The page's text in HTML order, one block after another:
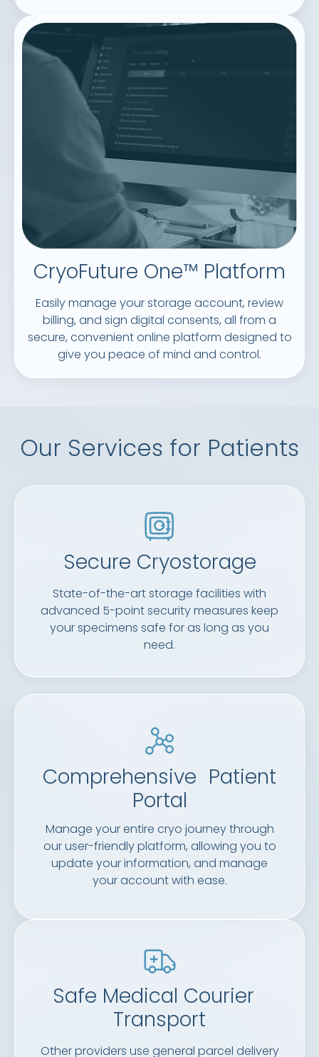
CryoFuture One™ Platform
Easily manage your storage account, review
billing, and sign digital consents, all from a
secure, convenient online platform designed to
give you peace of mind and control.
Our Services for Patients
Secure Cryostorage
State-of-the-art storage facilities with
advanced 5-point security measures keep
your specimens safe for as long as you
need.
Comprehensive Patient
Portal
Manage your entire cryo journey through
our user-friendly platform, allowing you to
update your information, and manage
your account with ease.
Safe Medical Courier
Transport
Other providers use general parcel delivery